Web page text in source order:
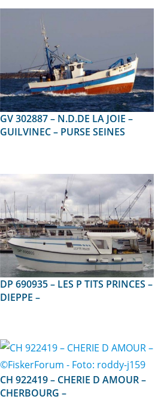
GV 302887 – N.D.DE LA JOIE –
GUILVINEC – PURSE SEINES
DP 690935 – LES P TITS PRINCES –
DIEPPE –
CH 922419 – CHERIE D AMOUR –
CHERBOURG –